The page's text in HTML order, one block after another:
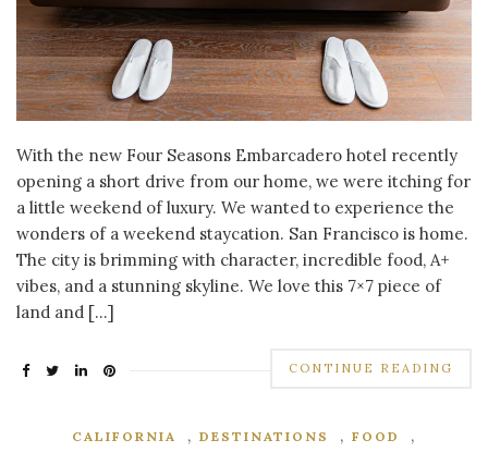
With the new Four Seasons Embarcadero hotel recently
opening a short drive from our home, we were itching for
a little weekend of luxury. We wanted to experience the
wonders of a weekend staycation. San Francisco is home.
The city is brimming with character, incredible food, A+
vibes, and a stunning skyline. We love this 7×7 piece of
land and […]
CONTINUE READING
CALIFORNIA , DESTINATIONS , FOOD
,